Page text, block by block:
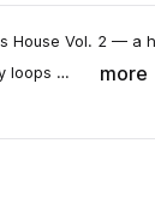
House Vol. 2 — a
loops …
more